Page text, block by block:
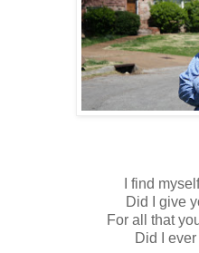
I find
Did I give
For all that
Did I